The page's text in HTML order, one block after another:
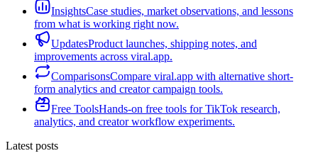
InsightsCase studies, market observations, and lessons
from what is working right now.
UpdatesProduct launches, shipping notes, and
improvements across viral.app.
ComparisonsCompare viral.app with alternative short-
form analytics and creator campaign tools.
Free ToolsHands-on free tools for TikTok research,
analytics, and creator workflow experiments.
Latest posts